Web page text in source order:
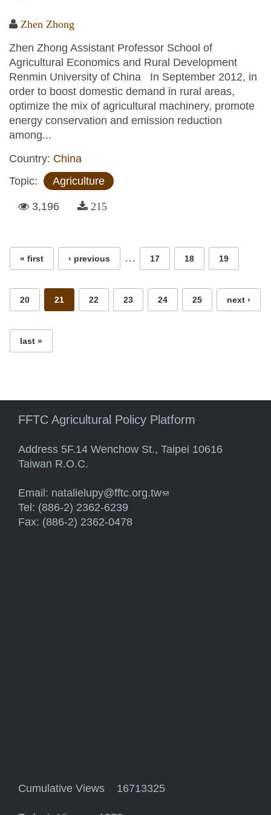
Zhen Zhong
Zhen Zhong Assistant Professor School of
Agricultural Economics and Rural Development
Renmin University of China In September 2012, in
order to boost domestic demand in rural areas,
optimize the mix of agricultural machinery, promote
energy conservation and emission reduction
among...
Country: China
Topic:
Agriculture
3,196 215
« first ‹ previous … 17 18 19
20 21 22 23 24 25 next ›
last »
FFTC Agricultural Policy Platform
Address 5F.14 Wenchow St., Taipei 10616
Taiwan R.O.C.
Email: natalielupy@fftc.org.tw(link sends e-mail)
Tel: (886-2) 2362-6239
Fax: (886-2) 2362-0478
Cumulative Views 16713325